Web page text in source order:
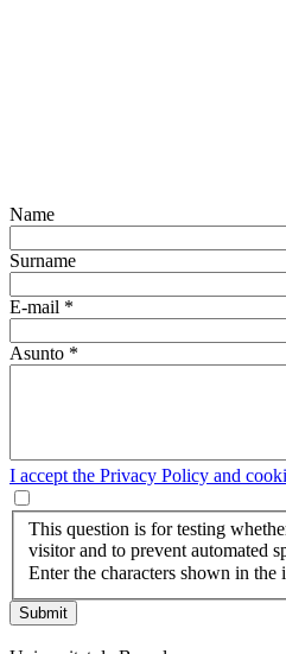
Name
Surname
E-mail *
Asunto *
I accept the Privacy Policy and
This question is for testing
visitor and to prevent automated
Enter the characters shown in the